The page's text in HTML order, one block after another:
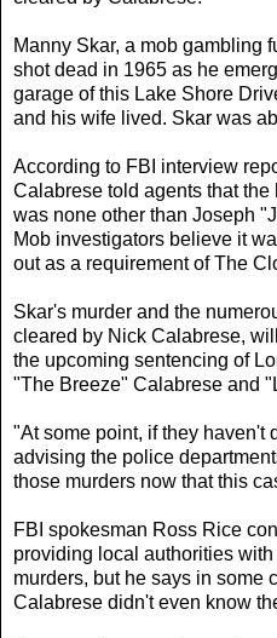
Manny Skar, a mob gambling
shot dead in 1965 as he
garage of this Lake Shore
and his wife lived. Skar was
According to FBI interview
Calabrese told agents that
was none other than Joseph
Mob investigators believe it
out as a requirement of The
Skar's murder and the
cleared by Nick Calabrese,
the upcoming sentencing of
"The Breeze" Calabrese and
"At some point, if they haven't
advising the police
those murders now that this
FBI spokesman Ross Rice
providing local authorities
murders, but he says in some
Calabrese didn't even know